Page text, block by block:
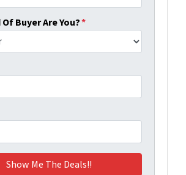
Buyer Are You?*